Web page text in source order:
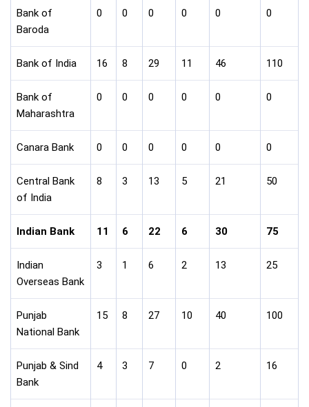
Bank of
Baroda
0 0 0 0 0 0
Bank of India 16 8 29 11 46 110
Bank of
Maharashtra
0 0 0 0 0 0
Canara Bank 0 0 0 0 0 0
Central Bank
of India
8 3 13 5 21 50
Indian Bank 11 6 22 6 30 75
Indian
Overseas Bank
3 1 6 2 13 25
Punjab
National Bank
15 8 27 10 40 100
Punjab & Sind
Bank
4 3 7 0 2 16